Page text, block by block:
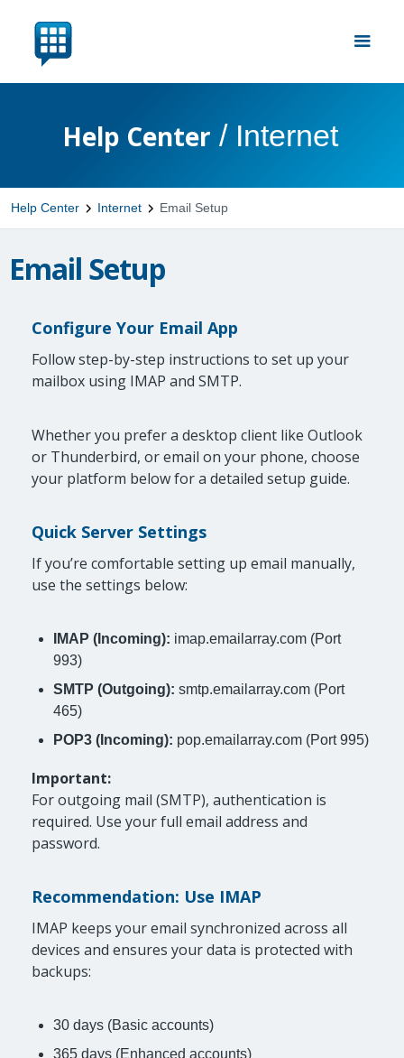
Help Center / Internet
Help Center Internet Email Setup
Email Setup
Configure Your Email App
Follow step-by-step instructions to set up your
mailbox using IMAP and SMTP.
Whether you prefer a desktop client like Outlook
or Thunderbird, or email on your phone, choose
your platform below for a detailed setup guide.
Quick Server Settings
If you’re comfortable setting up email manually,
use the settings below:
IMAP (Incoming): imap.emailarray.com (Port
993)
SMTP (Outgoing): smtp.emailarray.com (Port
465)
POP3 (Incoming): pop.emailarray.com (Port 995)
Important:
For outgoing mail (SMTP), authentication is
required. Use your full email address and
password.
Recommendation: Use IMAP
IMAP keeps your email synchronized across all
devices and ensures your data is protected with
backups:
30 days (Basic accounts)
365 days (Enhanced accounts)